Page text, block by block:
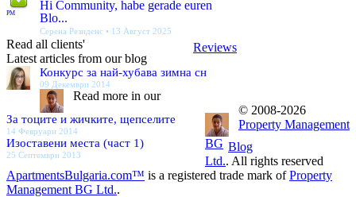
PM
Hi Community, habe gerade euren
Blo...
Серена Резиденс • 13 Август 2025
Reviews
Read all clients'
Latest articles from our blog
Конкурс за най-хубава зимна сн
09 Декември 2014
За тоците и жичките, щепселите
14 Февруари 2014
Изоставени места (част 1)
25 Септември 2013
Blog
Read more in our
© 2008-2026
Property Management
BG
Ltd.. All rights reserved
ApartmentsBulgaria.com™ is a registered trade mark ofProperty
Management BG Ltd..